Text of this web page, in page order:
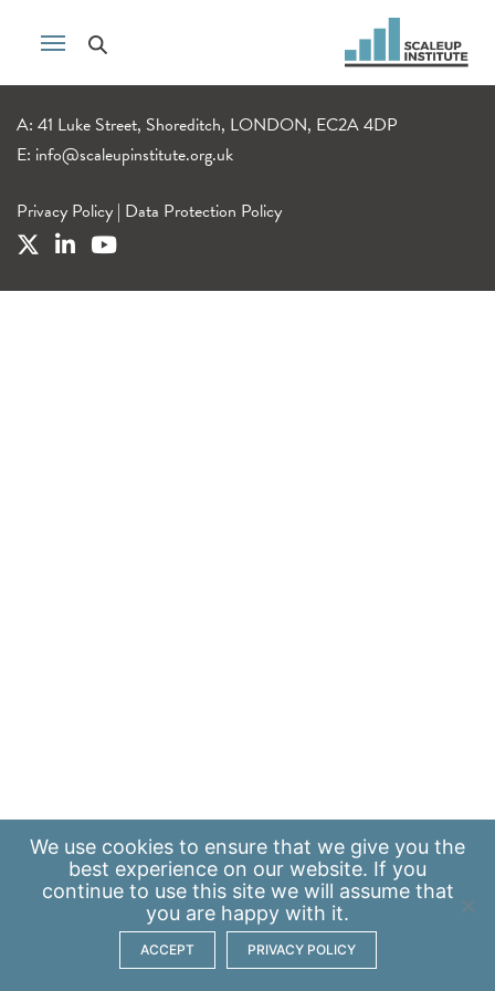
A: 41 Luke Street, Shoreditch, LONDON, EC2A 4DP
E: info@scaleupinstitute.org.uk
Privacy Policy | Data Protection Policy
We use cookies to ensure that we give you the
best experience on our website. If you
continue to use this site we will assume that
you are happy with it.
ACCEPT PRIVACY POLICY